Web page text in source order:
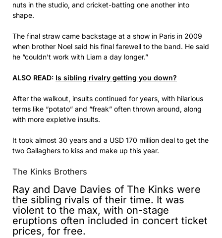
nuts in the studio, and cricket-batting one another into
shape.
The final straw came backstage at a show in Paris in 2009
when brother Noel said his final farewell to the band. He said
he “couldn’t work with Liam a day longer.”
ALSO READ: Is sibling rivalry getting you down?
After the walkout, insults continued for years, with hilarious
terms like “potato” and “freak” often thrown around, along
with more expletive insults.
It took almost 30 years and a USD 170 million deal to get the
two Gallaghers to kiss and make up this year.
The Kinks Brothers
Ray and Dave Davies of The Kinks were
the sibling rivals of their time. It was
violent to the max, with on-stage
eruptions often included in concert ticket
prices, for free.